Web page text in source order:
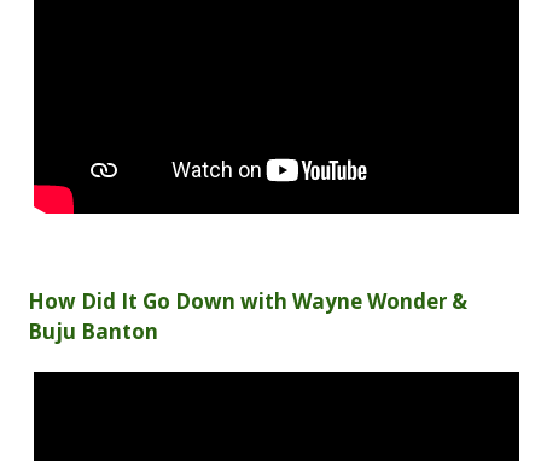
How Did It Go Down with Wayne Wonder &
Buju Banton